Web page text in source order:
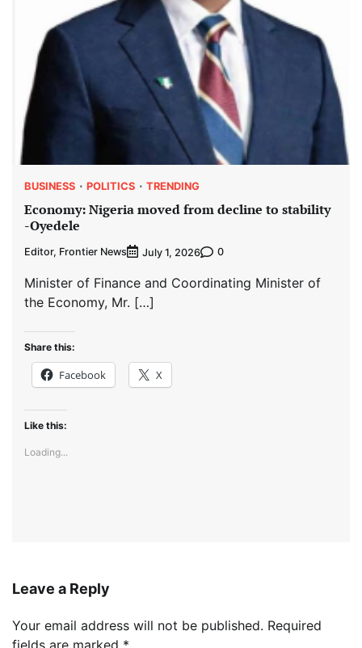
BUSINESS POLITICS TRENDING
Economy: Nigeria moved from decline to stability
-Oyedele
Editor, Frontier News July 1, 2026 0
Minister of Finance and Coordinating Minister of
the Economy, Mr. […]
Share this:
Facebook X
Like this:
Loading...
Leave a Reply
Your email address will not be published. Required
fields are marked *